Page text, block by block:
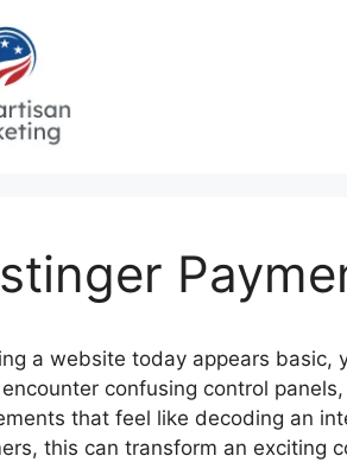
a website today appears basic,
confusing control
that feel like decoding an
this can transform an exciting